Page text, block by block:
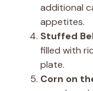
additional
appetites.
Stuffed
filled with
plate.
Corn on